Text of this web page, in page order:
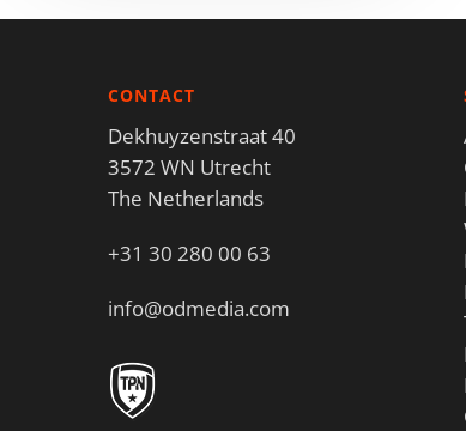
CONTACT
Dekhuyzenstraat 40
3572 WN Utrecht
The Netherlands
+31 30 280 00 63
info@odmedia.com